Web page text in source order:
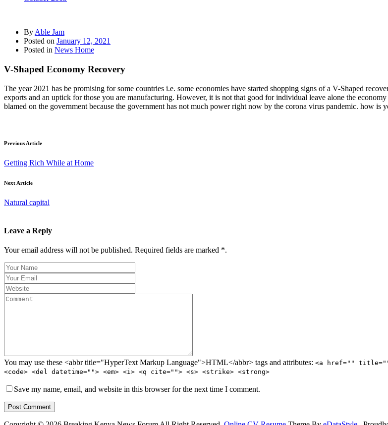
By Able Jam
Posted on January 12, 2021
Posted in News Home
V-Shaped Economy Recovery
The year 2021 has be promising for some countries i.e. some economies have started shopping signs of a V-Shaped
exports and an uptick for those you are manufacturing. However, it is not that good for individual leave alone the
blamed on the government because the government has not much power right now by the corona virus pandemic. how is
Previous Article
Getting Rich While at Home
Next Article
Natural capital
Leave a Reply
Your email address will not be published. Required fields are marked *.
You may use these <abbr title="HyperText Markup Language">HTML</abbr> tags and attributes: <a href=""
<code> <del datetime=""> <em> <i> <q cite=""> <s> <strike> <strong>
Save my name, email, and website in this browser for the next time I comment.
Post Comment